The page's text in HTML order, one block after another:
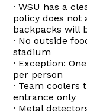
· WSU has a
policy does not
backpacks will
· No outside
stadium
· Exception:
per person
· Team
entrance only
· Metal